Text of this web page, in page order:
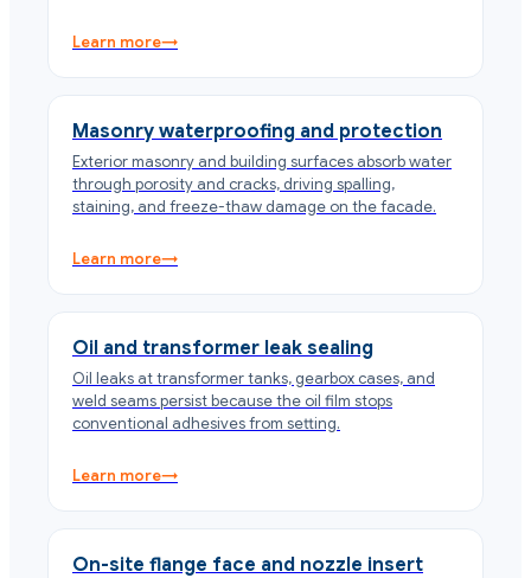
Learn more→
Masonry waterproofing and protection
Exterior masonry and building surfaces absorb water
through porosity and cracks, driving spalling,
staining, and freeze-thaw damage on the facade.
Learn more→
Oil and transformer leak sealing
Oil leaks at transformer tanks, gearbox cases, and
weld seams persist because the oil film stops
conventional adhesives from setting.
Learn more→
On-site flange face and nozzle insert